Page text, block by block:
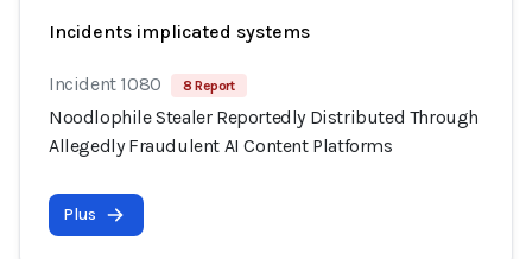
Incidents implicated systems
Incident 1080 8 Report
Noodlophile Stealer Reportedly Distributed Through
Allegedly Fraudulent AI Content Platforms
Plus